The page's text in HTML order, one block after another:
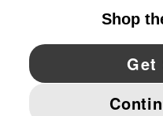
YouTube Twitter